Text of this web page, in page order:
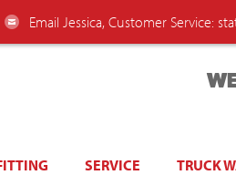
Email Jessica, Customer Service:
SERVICE TRUCK